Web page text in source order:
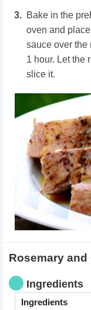
Bake in the
oven and
sauce over the
1 hour. Let the
slice it.
Rosemary
Ingredients
Ingredients